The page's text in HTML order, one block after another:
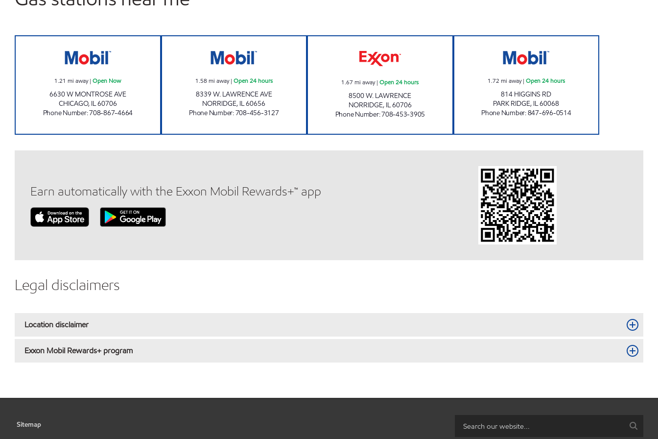
1.21 mi away|Open Now
6630 W MONTROSE AVE
CHICAGO, IL60706
Phone Number:708-867-4664
1.58 mi away| Open 24 hours
8339 W. LAWRENCE AVE
NORRIDGE, IL60656
Phone Number:708-456-3127
1.67 mi away|Open 24 hours
8500 W. LAWRENCE
NORRIDGE, IL60706
Phone Number:708-453-3905
1.72 mi away| Open 24 hours
814 HIGGINS RD
PARK RIDGE, IL60068
Phone Number:847-696-0514
Earn automatically with the Exxon Mobil Rewards+™ app
Legal disclaimers
Location disclaimer
Exxon Mobil Rewards+ program
Sitemap